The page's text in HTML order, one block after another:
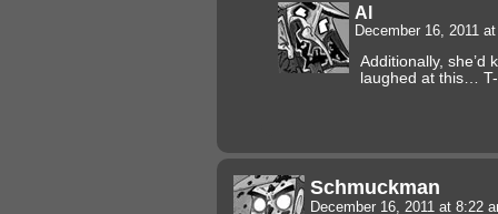
Al
December 16, 2011
Additionally, she’d
laughed at this…
Schmuckman
December 16, 2011 at 8:22